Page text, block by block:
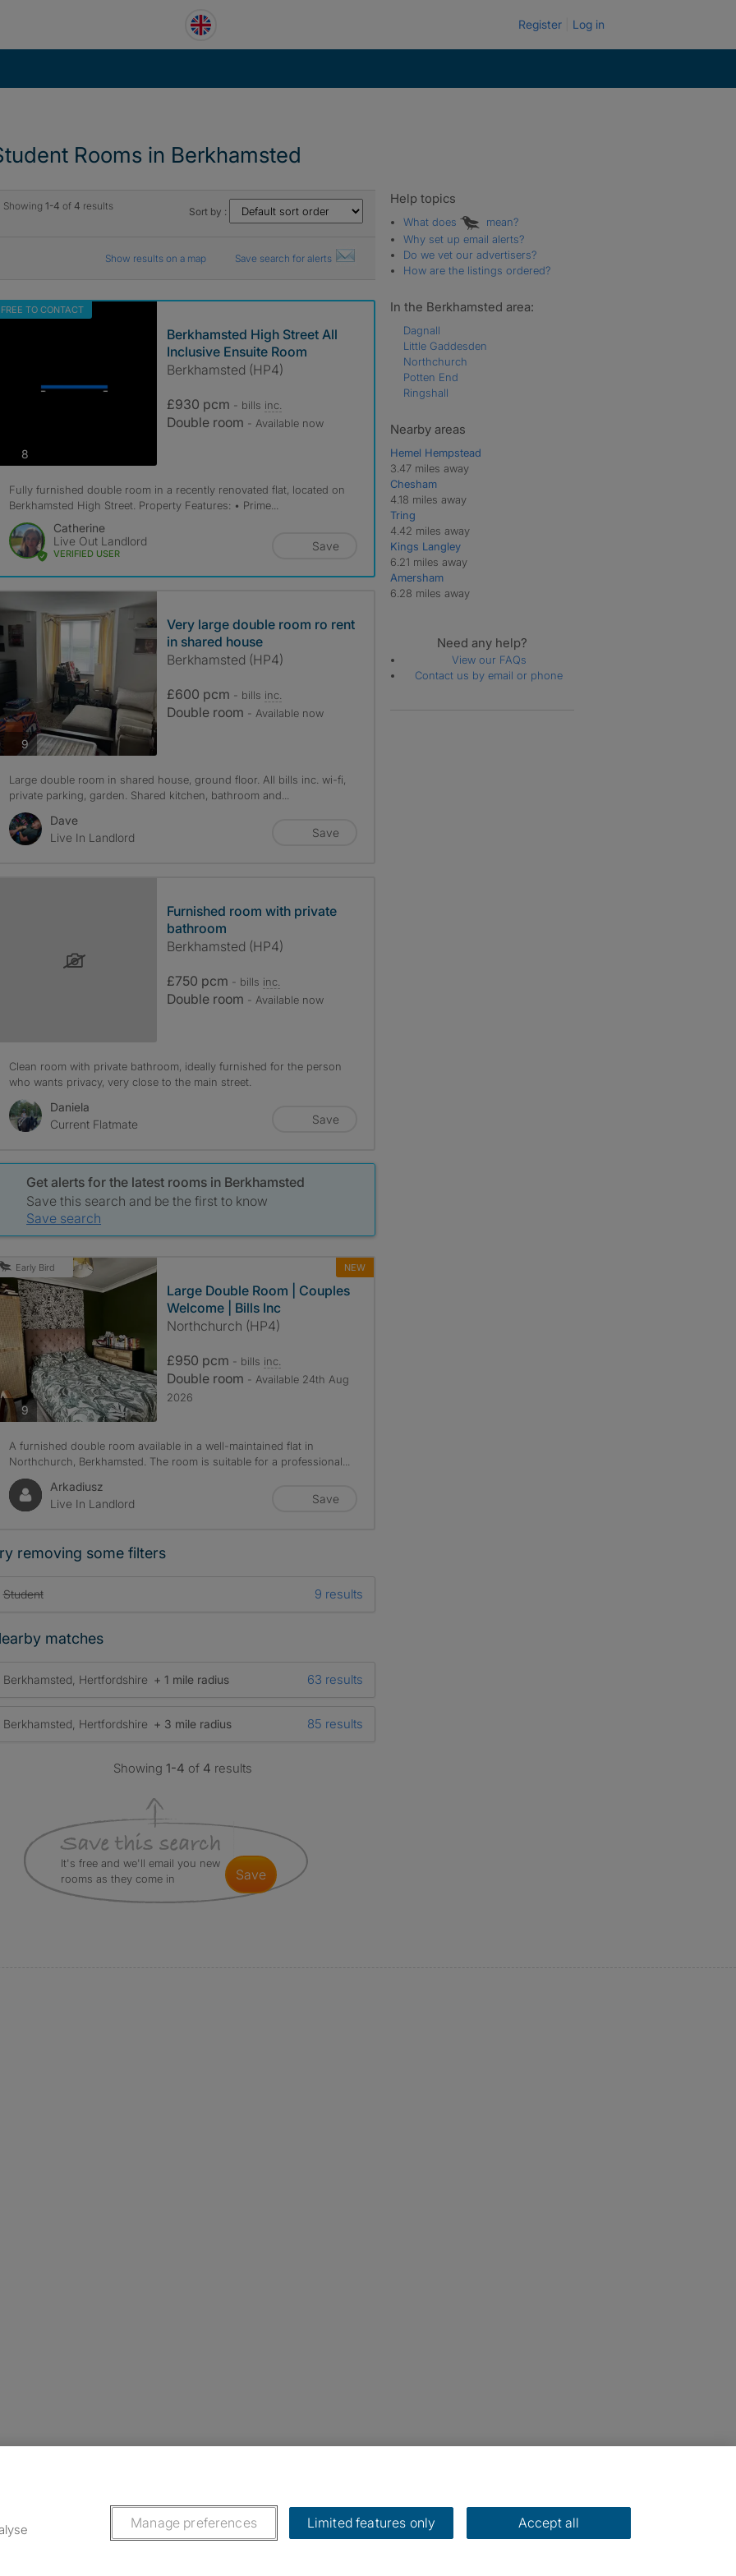
Register Log in
Rooms in Berkhamsted
Showing 1-4 of 4 results Sort by :
Show results on a map Save search for alerts
FREE TO CONTACT
8photos
Berkhamsted High Street All
Inclusive Ensuite Room
Berkhamsted (HP4)
£930 pcm - bills inc.
Double room - Available now
Fully furnished double room in a recently renovated flat, located on
Berkhamsted High Street. Property Features: • Prime...
Catherine
Live Out Landlord
VERIFIED USER
Save
9photos
Very large double room ro rent
in shared house
Berkhamsted (HP4)
£600 pcm - bills inc.
Double room - Available now
Large double room in shared house, ground floor. All bills inc. wi-fi,
private parking, garden. Shared kitchen, bathroom and...
Dave
Live In Landlord
Save
Furnished room with private
bathroom
Berkhamsted (HP4)
£750 pcm - bills inc.
Double room - Available now
Clean room with private bathroom, ideally furnished for the person
who wants privacy, very close to the main street.
Daniela
Current Flatmate
Save
Get alerts for the latest rooms in Berkhamsted
Save this search and be the first to know
Save search
Early Bird NEW
9photos
Large Double Room | Couples
Welcome | Bills Inc
Northchurch (HP4)
£950 pcm - bills inc.
Double room - Available 24th Aug
2026
A furnished double room available in a well-maintained flat in
Northchurch, Berkhamsted. The room is suitable for a professional...
Arkadiusz
Live In Landlord
Save
removing some filters
Student 9 results
matches
Berkhamsted, Hertfordshire + 1 mile radius 63 results
Berkhamsted, Hertfordshire + 3 mile radius 85 results
Showing1-4 of 4 results
It's free and we'll email you new
rooms as they come in
save
Help topics
What does
mean?
Why set up email alerts?
Do we vet our advertisers?
How are the listings ordered?
In the Berkhamsted area:
Dagnall
Little Gaddesden
Northchurch
Potten End
Ringshall
Nearby areas
Hemel Hempstead
3.47 miles away
Chesham
4.18 miles away
Tring
4.42 miles away
Kings Langley
6.21 miles away
Amersham
6.28 miles away
Need any help?
View our FAQs
Contact us by email or phone
Manage preferences Limited features only Accept all